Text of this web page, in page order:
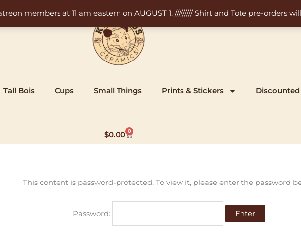
members at 11 am eastern on AUGUST 1. ///////// Shirt and Tote pre-orders
Tall Bois Cups Small Things Prints & Stickers Discounted
$0.00 0
Cart
This content is password-protected. To view it, please enter the password
Password: